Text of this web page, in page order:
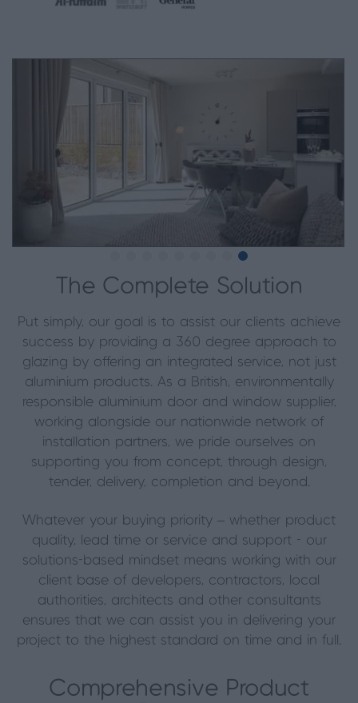
The Complete Solution
Put simply, our goal is to assist our clients achieve
success by providing a 360 degree approach to
glazing by offering an integrated service, not just
aluminium products. As a British, environmentally
responsible aluminium door and window supplier,
working alongside our nationwide network of
installation partners, we pride ourselves on
supporting you from concept, through design,
tender, delivery, completion and beyond.
Whatever your buying priority – whether product
quality, lead time or service and support - our
solutions-based mindset means working with our
client base of developers, contractors, local
authorities, architects and other consultants
ensures that we can assist you in delivering your
project to the highest standard on time and in full.
Comprehensive Product